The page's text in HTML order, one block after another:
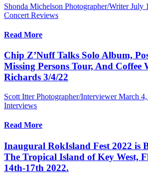
Shonda Michelson Photographer/Writer July
Concert Reviews
Read More
Chip Z’Nuff Talks Solo Album,
Missing Persons Tour, And Coffee
Richards 3/4/22
Scott Itter Photographer/Interviewer March
Interviews
Read More
Inaugural RokIsland Fest 2022 is
The Tropical Island of Key West,
14th-17th 2022.